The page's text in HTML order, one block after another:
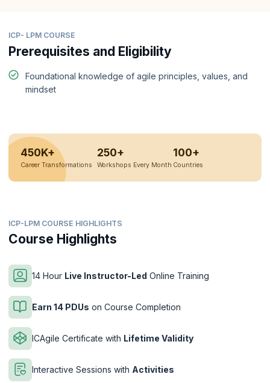
ICP- LPM COURSE
Prerequisites and Eligibility
Foundational knowledge of agile principles, values, and
mindset
450K+
Career Transformations
250+
Workshops Every Month
100+
Countries
ICP-LPM COURSE HIGHLIGHTS
Course Highlights
14 Hour Live Instructor-Led Online Training
Earn 14 PDUs on Course Completion
ICAgile Certificate with Lifetime Validity
Interactive Sessions with Activities